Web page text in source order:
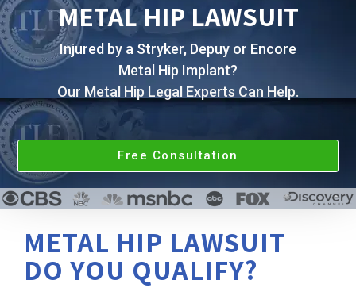
METAL HIP LAWSUIT
Injured by a Stryker, Depuy or Encore
Metal Hip Implant?
Our Metal Hip Legal Experts Can Help.
Free Consultation
METAL HIP LAWSUIT
DO YOU QUALIFY?